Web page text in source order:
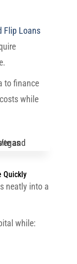
Flip Loans
to finance
while
Quickly
neatly into a
while: